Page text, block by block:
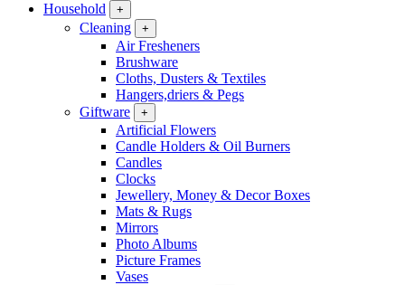
Household
+
Cleaning +
Air Fresheners
Brushware
Cloths, Dusters & Textiles
Hangers,driers & Pegs
Giftware
+
Artificial Flowers
Candle Holders & Oil Burners
Candles
Clocks
Jewellery, Money & Decor Boxes
Mats & Rugs
Mirrors
Photo Albums
Picture Frames
Vases